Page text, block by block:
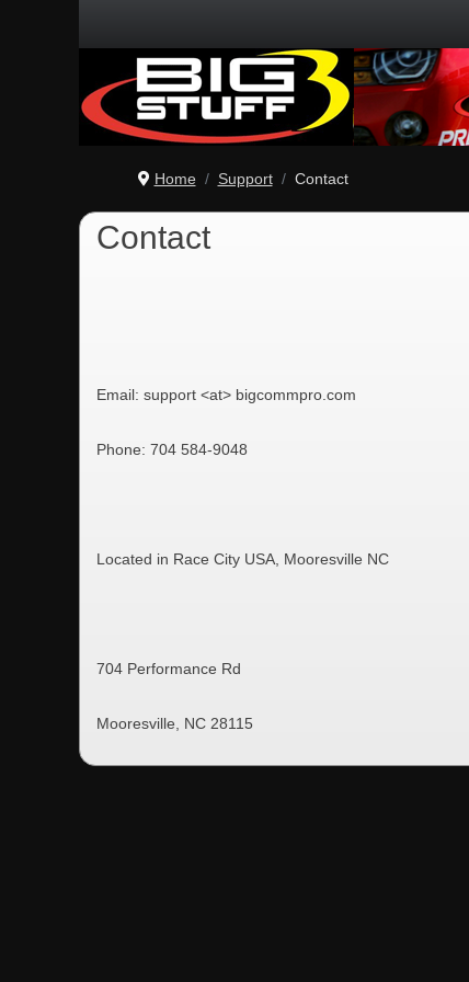
Home Support Contact
Contact
Email: support <at> bigcommpro.com
Phone: 704 584-9048
Located in Race City USA, Mooresville NC
704 Performance Rd
Mooresville, NC 28115